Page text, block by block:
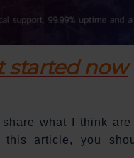
started now
what I think
this article, you